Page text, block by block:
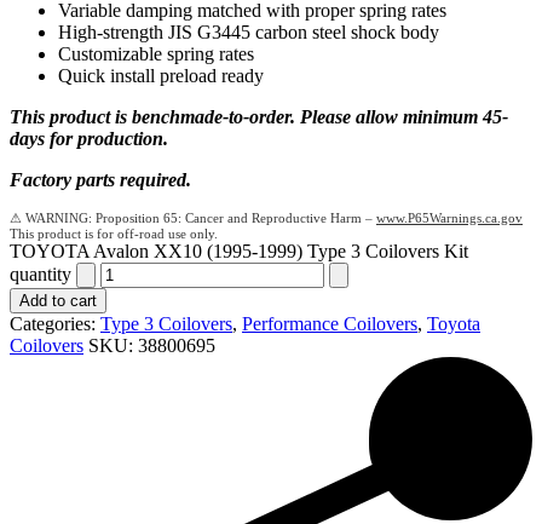
Variable damping matched with proper spring rates
High-strength JIS G3445 carbon steel shock body
Customizable spring rates
Quick install preload ready
This product is benchmade-to-order. Please allow minimum 45-
days for production.
Factory parts required.
Proposition 65: Cancer and Reproductive Harm – www.P65Warnings.ca.gov
TOYOTA Avalon XX10 (1995-1999) Type 3 Coilovers Kit
quantity
Add to cart
Categories: Type 3 Coilovers, Performance Coilovers, Toyota
Coilovers SKU: 38800695